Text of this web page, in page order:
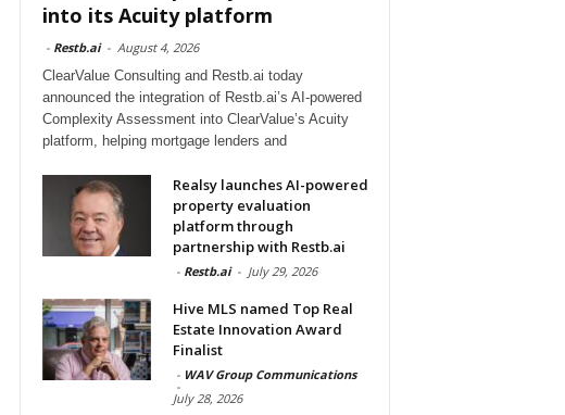
into its Acuity platform
- Restb.ai - August 4, 2026
ClearValue Consulting and Restb.ai today
announced the integration of Restb.ai’s AI-powered
Complexity Assessment into ClearValue’s Acuity
platform, helping mortgage lenders and
Realsy launches AI-powered
property evaluation
platform through
partnership with Restb.ai
- Restb.ai - July 29, 2026
Hive MLS named Top Real
Estate Innovation Award
Finalist
- WAV Group Communications
-
July 28, 2026